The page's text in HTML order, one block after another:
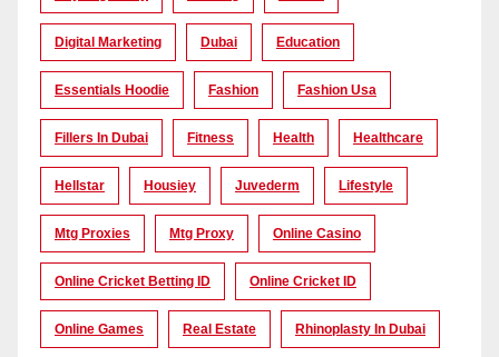
Digital Marketing Dubai Education
Essentials Hoodie Fashion Fashion Usa
Fillers In Dubai Fitness Health Healthcare
Hellstar Housiey Juvederm Lifestyle
Mtg Proxies Mtg Proxy Online Casino
Online Cricket Betting ID Online Cricket ID
Online Games Real Estate Rhinoplasty In Dubai